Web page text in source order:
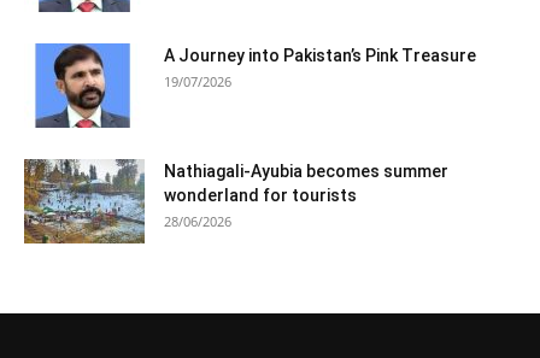
A Journey into Pakistan’s Pink Treasure
19/07/2026
Nathiagali-Ayubia becomes summer
wonderland for tourists
28/06/2026